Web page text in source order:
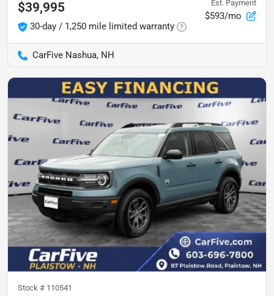
$39,995
30-day / 1,250 mile limited warranty
Est. Payment
$593/mo
CarFive Nashua, NH
Stock # 110541